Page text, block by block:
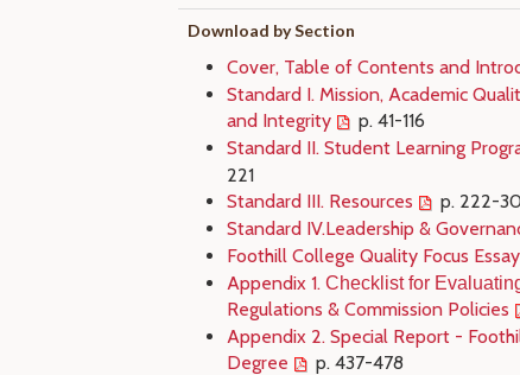
Download by Section
Cover, Table of Contents and
Standard I. Mission, Academic
and Integrity
p. 41-116
Standard II. Student Learning
221
Standard III. Resources
p. 222-
Standard IV.Leadership &
Foothill College Quality Focus Essay
Appendix 1. Checklist for
Regulations & Commission Policies
Appendix 2. Special Report -
Degree
p. 437-478